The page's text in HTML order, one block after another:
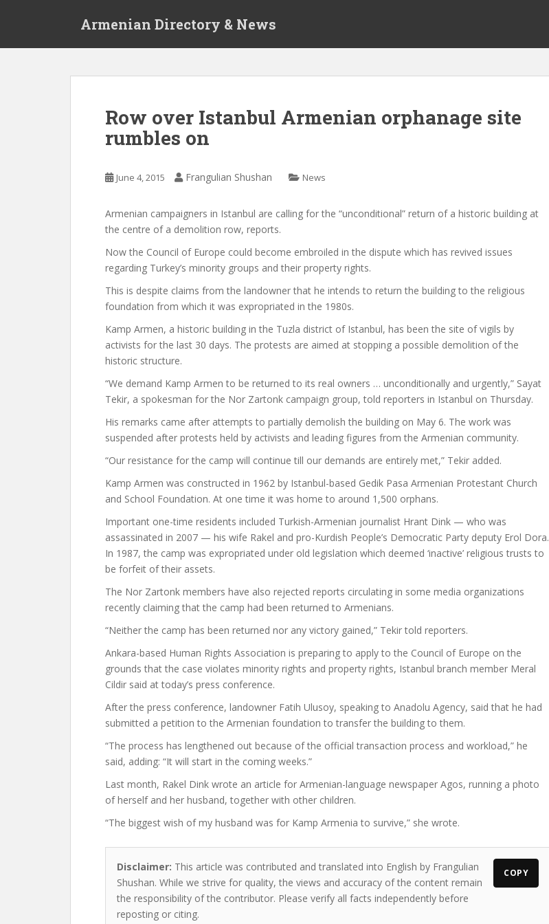
Armenian Directory & News
Row over Istanbul Armenian orphanage site
rumbles on
June 4, 2015 Frangulian Shushan News
Armenian campaigners in Istanbul are calling for the “unconditional” return of a historic building at
the centre of a demolition row, reports.
Now the Council of Europe could become embroiled in the dispute which has revived issues
regarding Turkey’s minority groups and their property rights.
This is despite claims from the landowner that he intends to return the building to the religious
foundation from which it was expropriated in the 1980s.
Kamp Armen, a historic building in the Tuzla district of Istanbul, has been the site of vigils by
activists for the last 30 days. The protests are aimed at stopping a possible demolition of the
historic structure.
“We demand Kamp Armen to be returned to its real owners … unconditionally and urgently,” Sayat
Tekir, a spokesman for the Nor Zartonk campaign group, told reporters in Istanbul on Thursday.
His remarks came after attempts to partially demolish the building on May 6. The work was
suspended after protests held by activists and leading figures from the Armenian community.
“Our resistance for the camp will continue till our demands are entirely met,” Tekir added.
Kamp Armen was constructed in 1962 by Istanbul-based Gedik Pasa Armenian Protestant Church
and School Foundation. At one time it was home to around 1,500 orphans.
Important one-time residents included Turkish-Armenian journalist Hrant Dink — who was
assassinated in 2007 — his wife Rakel and pro-Kurdish People’s Democratic Party deputy Erol Dora.
In 1987, the camp was expropriated under old legislation which deemed ‘inactive’ religious trusts to
be forfeit of their assets.
The Nor Zartonk members have also rejected reports circulating in some media organizations
recently claiming that the camp had been returned to Armenians.
“Neither the camp has been returned nor any victory gained,” Tekir told reporters.
Ankara-based Human Rights Association is preparing to apply to the Council of Europe on the
grounds that the case violates minority rights and property rights, Istanbul branch member Meral
Cildir said at today’s press conference.
After the press conference, landowner Fatih Ulusoy, speaking to Anadolu Agency, said that he had
submitted a petition to the Armenian foundation to transfer the building to them.
“The process has lengthened out because of the official transaction process and workload,” he
said, adding: “It will start in the coming weeks.”
Last month, Rakel Dink wrote an article for Armenian-language newspaper Agos, running a photo
of herself and her husband, together with other children.
“The biggest wish of my husband was for Kamp Armenia to survive,” she wrote.
Disclaimer: This article was contributed and translated into English by Frangulian
Shushan. While we strive for quality, the views and accuracy of the content remain
the responsibility of the contributor. Please verify all facts independently before
reposting or citing.
COPY